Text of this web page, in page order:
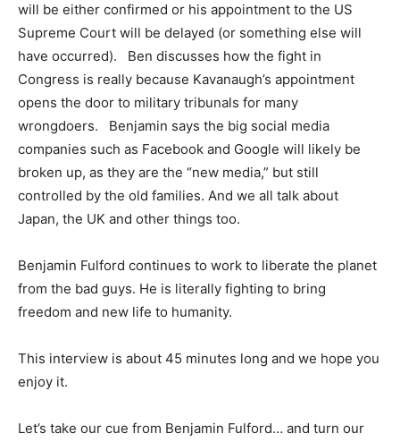
will be either confirmed or his appointment to the US
Supreme Court will be delayed (or something else will
have occurred). Ben discusses how the fight in
Congress is really because Kavanaugh’s appointment
opens the door to military tribunals for many
wrongdoers. Benjamin says the big social media
companies such as Facebook and Google will likely be
broken up, as they are the “new media,” but still
controlled by the old families. And we all talk about
Japan, the UK and other things too.
Benjamin Fulford continues to work to liberate the planet
from the bad guys. He is literally fighting to bring
freedom and new life to humanity.
This interview is about 45 minutes long and we hope you
enjoy it.
Let’s take our cue from Benjamin Fulford… and turn our